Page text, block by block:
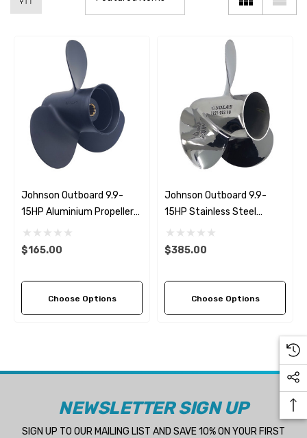
Johnson Outboard 9.9-
15HP Aluminium Propeller
Replacement Solas Amita
3 (6 Pitch Options)
$165.00
Choose Options
Johnson Outboard 9.9-
15HP Stainless Steel
Propeller Replacement
Solas Saturn (6 Pitch
$385.00
Choose Options
NEWSLETTER SIGN UP
SIGN UP TO OUR MAILING LIST AND SAVE 10% ON YOUR FIRST